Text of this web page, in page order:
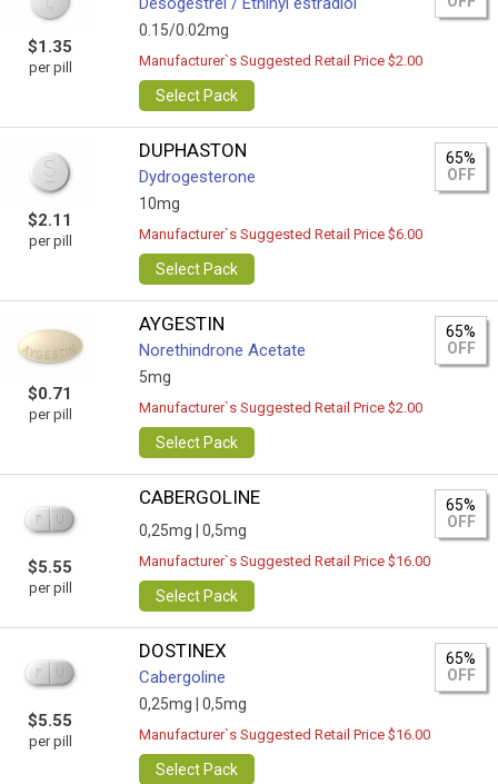
$1.35
per pill
0.15/0.02mg
Manufacturer`s Suggested Retail Price $2.00
Select Pack
$2.11
per pill
DUPHASTON
Dydrogesterone
10mg
65%
OFF
Manufacturer`s Suggested Retail Price $6.00
Select Pack
$0.71
per pill
AYGESTIN
Norethindrone Acetate
5mg
65%
OFF
Manufacturer`s Suggested Retail Price $2.00
Select Pack
$5.55
per pill
CABERGOLINE
0,25mg | 0,5mg
65%
OFF
Manufacturer`s Suggested Retail Price $16.00
Select Pack
$5.55
per pill
DOSTINEX
Cabergoline
0,25mg | 0,5mg
65%
OFF
Manufacturer`s Suggested Retail Price $16.00
Select Pack